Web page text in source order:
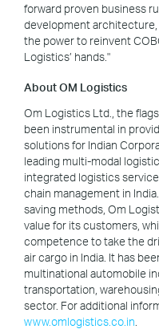
forward proven business
development architecture,
the power to reinvent
Logistics’ hands."
About OM Logistics
Om Logistics Ltd., the
been instrumental in
solutions for Indian
leading multi-modal
integrated logistics
chain management in
saving methods, Om
value for its customers,
competence to take the
air cargo in India. It has
multinational automobile
transportation,
sector. For additional
www.omlogistics.co.in